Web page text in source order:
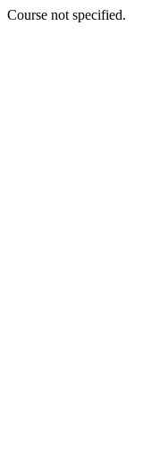
Course not specified.